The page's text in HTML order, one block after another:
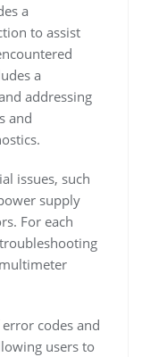
a
to assist
a
addressing
and
issues, such
supply
For each
codes and
users to